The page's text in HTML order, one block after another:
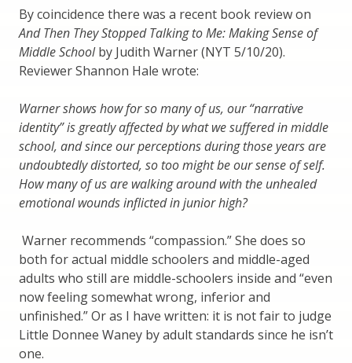
By coincidence there was a recent book review on
And Then They Stopped Talking to Me: Making Sense of
Middle Schoolby Judith Warner (NYT 5/10/20).
Reviewer Shannon Hale wrote:
Warner shows how for so many of us, our “narrative
identity” is greatly affected by what we suffered in middle
school, and since our perceptions during those years are
undoubtedly distorted, so too might be our sense of self.
How many of us are walking around with the unhealed
emotional wounds inflicted in junior high?
Warner recommends “compassion.” She does so
both for actual middle schoolers and middle-aged
adults who still are middle-schoolers inside and “even
now feeling somewhat wrong, inferior and
unfinished.” Or as I have written: it is not fair to judge
Little Donnee Waney by adult standards since he isn’t
one.